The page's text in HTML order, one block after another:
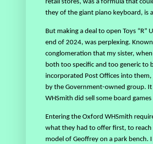
they of the giant piano keyboard, is
But making a deal to open Toys “R”
end of 2024, was perplexing.
conglomeration that my sister,
both too specific and too generic to
incorporated Post Offices into them,
by the Government-owned group.
WHSmith did sell some board
Entering the Oxford WHSmith
what they had to offer first, to reach
model of Geoffrey on a park